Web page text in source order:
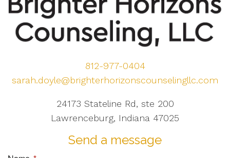
812-977-0404
sarah.doyle@brighterhorizonscounselingllc.com
24173 Stateline Rd, ste 200
Lawrenceburg, Indiana 47025
Send a message